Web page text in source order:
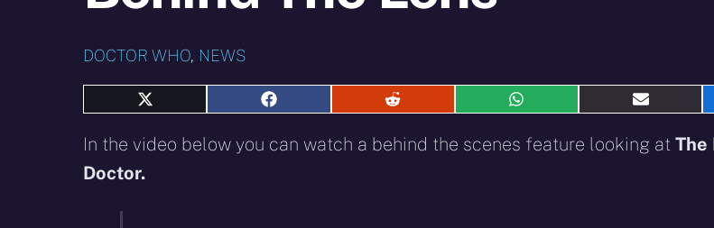
DOCTOR WHO, NEWS
Share
X
Share
Facebook
Share
Reddit
Share
WhatsApp
Share
E-
mail
In the video below you can watch a behind the scenes feature looking at The
Doctor.